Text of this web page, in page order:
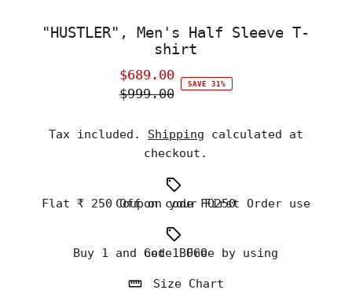
"HUSTLER", Men's Half Sleeve T-
shirt
Sale
Price
$689.00
Regular
$999.00
SAVE 31%
Tax included. Shipping calculated at
checkout.
Flat ₹ 250 Off on your First Order use Coupon code FO250
Buy 1 and Get 1 Free by using code BOGO
Size Chart